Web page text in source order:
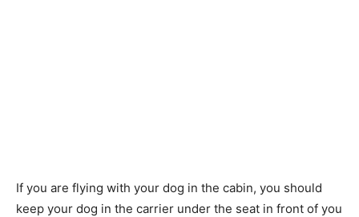
If you are flying with your dog in the cabin, you should
keep your dog in the carrier under the seat in front of you